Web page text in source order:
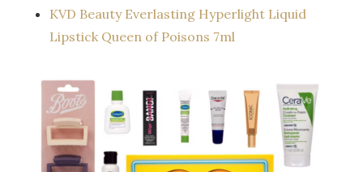
KVD Beauty Everlasting Hyperlight Liquid
Lipstick Queen of Poisons 7ml